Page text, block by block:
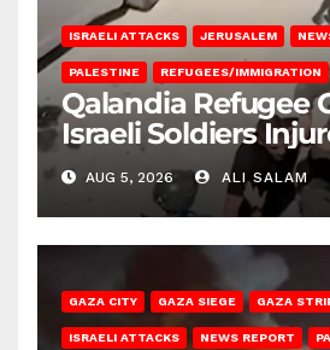
ISRAELI ATTACKS JERUSALEM
PALESTINE REFUGEES/IMMIGRATION
Qalandia Refugee
Israeli Soldiers
Palestinians,
AUG 5, 2026 ALI SALAM
GAZA CITY GAZA SIEGE GAZA
ISRAELI ATTACKS NEWS REPORT